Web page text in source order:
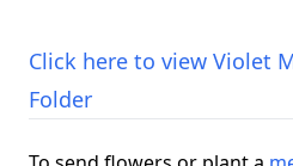
Click here to view Violet
Folder